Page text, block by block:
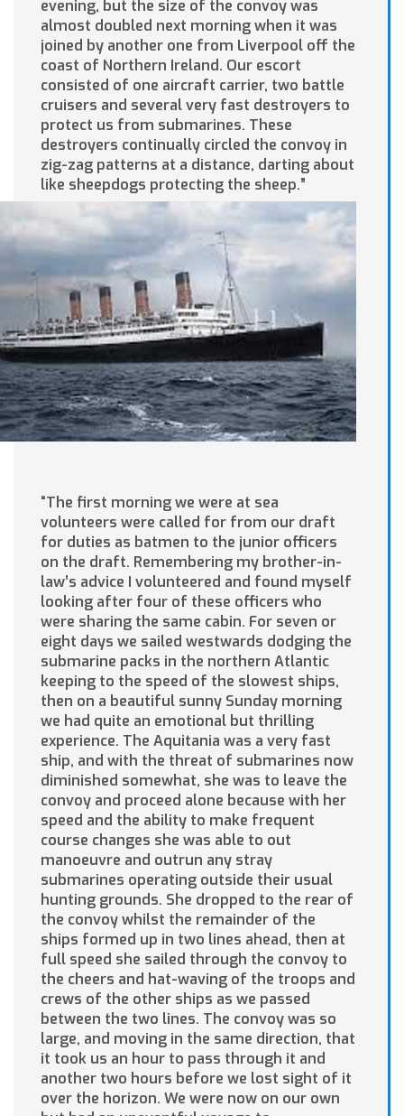
evening, but the size of the convoy was
almost doubled next morning when it was
joined by another one from Liverpool off the
coast of Northern Ireland. Our escort
consisted of one aircraft carrier, two battle
cruisers and several very fast destroyers to
protect us from submarines. These
destroyers continually circled the convoy in
zig-zag patterns at a distance, darting about
like sheepdogs protecting the sheep.”
“The first morning we were at sea
volunteers were called for from our draft
for duties as batmen to the junior officers
on the draft. Remembering my brother-in-
law’s advice I volunteered and found myself
looking after four of these officers who
were sharing the same cabin. For seven or
eight days we sailed westwards dodging the
submarine packs in the northern Atlantic
keeping to the speed of the slowest ships,
then on a beautiful sunny Sunday morning
we had quite an emotional but thrilling
experience. The Aquitania was a very fast
ship, and with the threat of submarines now
diminished somewhat, she was to leave the
convoy and proceed alone because with her
speed and the ability to make frequent
course changes she was able to out
manoeuvre and outrun any stray
submarines operating outside their usual
hunting grounds. She dropped to the rear of
the convoy whilst the remainder of the
ships formed up in two lines ahead, then at
full speed she sailed through the convoy to
the cheers and hat-waving of the troops and
crews of the other ships as we passed
between the two lines. The convoy was so
large, and moving in the same direction, that
it took us an hour to pass through it and
another two hours before we lost sight of it
over the horizon. We were now on our own